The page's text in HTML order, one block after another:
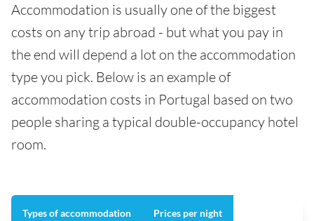
Accommodation is usually one of the biggest
costs on any trip abroad - but what you pay in
the end will depend a lot on the accommodation
type you pick. Below is an example of
accommodation costs in Portugal based on two
people sharing a typical double-occupancy hotel
room.
Types of accommodation Prices per night